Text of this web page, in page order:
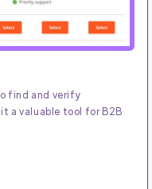
find and verify
a valuable tool for B2B